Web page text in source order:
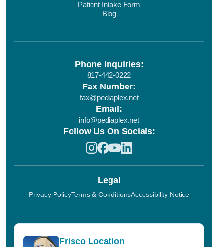
Patient Intake Form
Blog
Phone inquiries:
817-442-0222
Fax Number:
fax@pediaplex.net
Email:
info@pediaplex.net
Follow Us On Socials:
Legal
Privacy PolicyTerms & ConditionsAccessibility Notice
Frisco Location